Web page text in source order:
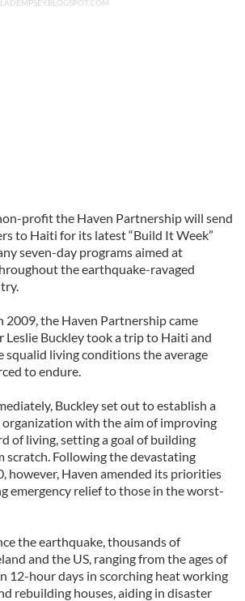
profit the Haven Partnership will send
to Haiti for its latest “Build It Week”
seven-day programs aimed at
the earthquake-ravaged
2009, the Haven Partnership came
Buckley took a trip to Haiti and
squalid living conditions the average
to endure.
Buckley set out to establish a
with the aim of improving
of living, setting a goal of building
scratch. Following the devastating
however, Haven amended its priorities
emergency relief to those in the worst-
the earthquake, thousands of
and the US, ranging from the ages of
12-hour days in scorching heat working
rebuilding houses, aiding in disaster